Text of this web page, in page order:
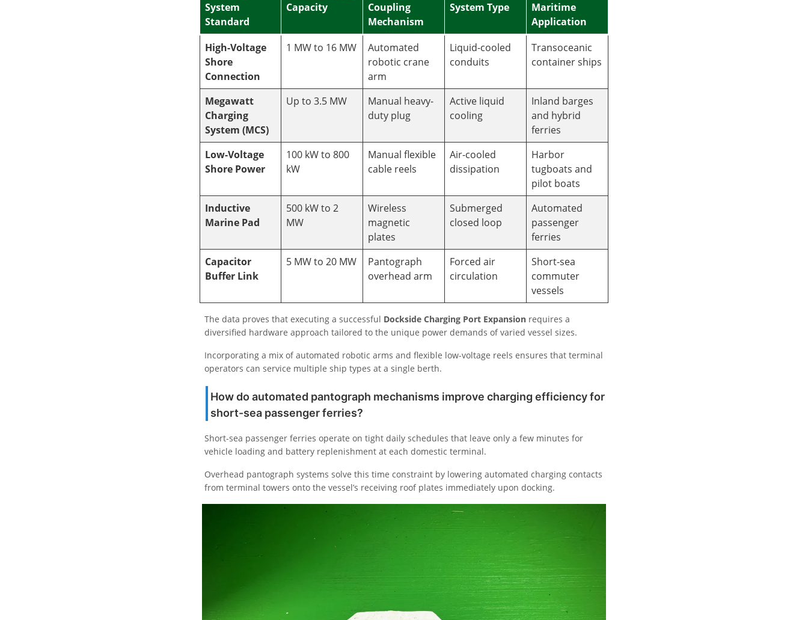
System
Standard
Capacity
Coupling
Mechanism
System Type
Maritime
Application
High-Voltage
Shore
Connection
1 MW to 16 MW
Automated
robotic crane
arm
Liquid-cooled
conduits
Transoceanic
container ships
Megawatt
Charging
System (MCS)
Up to 3.5 MW
Manual heavy-
duty plug
Active liquid
cooling
Inland barges
and hybrid
ferries
Low-Voltage
Shore Power
100 kW to 800
kW
Manual flexible
cable reels
Air-cooled
dissipation
Harbor
tugboats and
pilot boats
Inductive
Marine Pad
500 kW to 2
MW
Wireless
magnetic
plates
Submerged
closed loop
Automated
passenger
ferries
Capacitor
Buffer Link
5 MW to 20 MW
Pantograph
overhead arm
Forced air
circulation
Short-sea
commuter
vessels
The data proves that executing a successful Dockside Charging Port Expansion requires a
diversified hardware approach tailored to the unique power demands of varied vessel sizes.
Incorporating a mix of automated robotic arms and flexible low-voltage reels ensures that terminal
operators can service multiple ship types at a single berth.
How do automated pantograph mechanisms improve charging efficiency for
short-sea passenger ferries?
Short-sea passenger ferries operate on tight daily schedules that leave only a few minutes for
vehicle loading and battery replenishment at each domestic terminal.
Overhead pantograph systems solve this time constraint by lowering automated charging contacts
from terminal towers onto the vessel’s receiving roof plates immediately upon docking.